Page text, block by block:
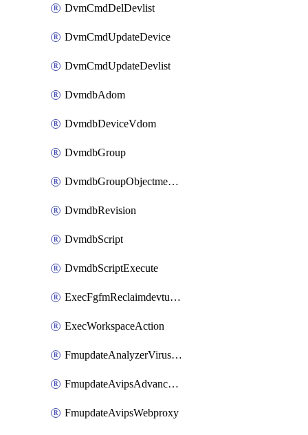
DvmCmdDelDevlist
DvmCmdUpdateDevice
DvmCmdUpdateDevlist
DvmdbAdom
DvmdbDeviceVdom
DvmdbGroup
DvmdbGroupObjectmember
DvmdbRevision
DvmdbScript
DvmdbScriptExecute
ExecFgfmReclaimdevtunnel
ExecWorkspaceAction
FmupdateAnalyzerVirusreport
FmupdateAvipsAdvancedlog
FmupdateAvipsWebproxy